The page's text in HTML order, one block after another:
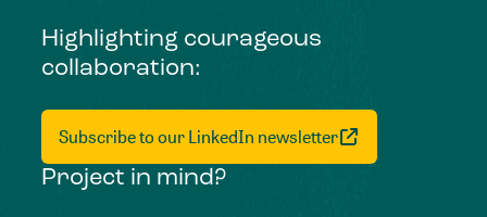
Highlighting courageous
collaboration:
Subscribe to our LinkedIn newsletter
Project in mind?